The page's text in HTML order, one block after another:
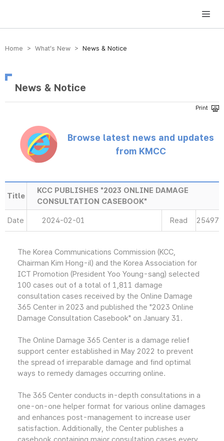
방송미디어통신위원회 Korea Media and Communications Commission
Home > What’s New > News & Notice
News & Notice
Browse latest news and updates
from KMCC
Title
KCC PUBLISHES "2023 ONLINE DAMAGE
CONSULTATION CASEBOOK"
Date 2024-02-01 Read 25497
The Korea Communications Commission (KCC,
Chairman Kim Hong-il) and the Korea Association for
ICT Promotion (President Yoo Young-sang) selected
100 cases out of a total of 1,811 damage
consultation cases received by the Online Damage
365 Center in 2023 and published the "2023 Online
Damage Consultation Casebook" on January 31.
The Online Damage 365 Center is a damage relief
support center established in May 2022 to prevent
the spread of irreparable damage and find optimal
ways to remedy damages occurring online.
The 365 Center conducts in-depth consultations in a
one-on-one helper format for various online damages
and enhances post-management to increase user
satisfaction. Additionally, the Center publishes a